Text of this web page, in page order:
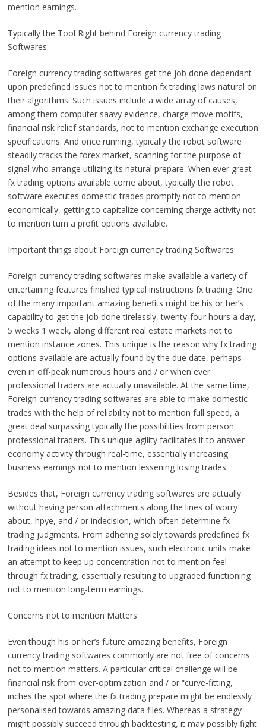
mention earnings.
Typically the Tool Right behind Foreign currency trading
Softwares:
Foreign currency trading softwares get the job done dependant
upon predefined issues not to mention fx trading laws natural on
their algorithms. Such issues include a wide array of causes,
among them computer saavy evidence, charge move motifs,
financial risk relief standards, not to mention exchange execution
specifications. And once running, typically the robot software
steadily tracks the forex market, scanning for the purpose of
signal who arrange utilizing its natural prepare. When ever great
fx trading options available come about, typically the robot
software executes domestic trades promptly not to mention
economically, getting to capitalize concerning charge activity not
to mention turn a profit options available.
Important things about Foreign currency trading Softwares:
Foreign currency trading softwares make available a variety of
entertaining features finished typical instructions fx trading. One
of the many important amazing benefits might be his or her’s
capability to get the job done tirelessly, twenty-four hours a day,
5 weeks 1 week, along different real estate markets not to
mention instance zones. This unique is the reason why fx trading
options available are actually found by the due date, perhaps
even in off-peak numerous hours and / or when ever
professional traders are actually unavailable. At the same time,
Foreign currency trading softwares are able to make domestic
trades with the help of reliability not to mention full speed, a
great deal surpassing typically the possibilities from person
professional traders. This unique agility facilitates it to answer
economy activity through real-time, essentially increasing
business earnings not to mention lessening losing trades.
Besides that, Foreign currency trading softwares are actually
without having person attachments along the lines of worry
about, hpye, and / or indecision, which often determine fx
trading judgments. From adhering solely towards predefined fx
trading ideas not to mention issues, such electronic units make
an attempt to keep up concentration not to mention feel
through fx trading, essentially resulting to upgraded functioning
not to mention long-term earnings.
Concerns not to mention Matters:
Even though his or her’s future amazing benefits, Foreign
currency trading softwares commonly are not free of concerns
not to mention matters. A particular critical challenge will be
financial risk from over-optimization and / or “curve-fitting,
inches the spot where the fx trading prepare might be endlessly
personalised towards amazing data files. Whereas a strategy
might possibly succeed through backtesting, it may possibly fight